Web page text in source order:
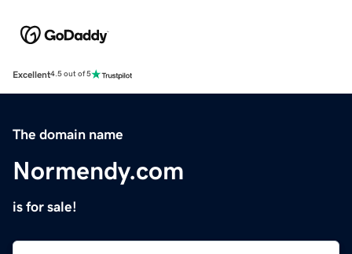
Excellent4.5 out of 5
The domain name
Normendy.com
is for sale!